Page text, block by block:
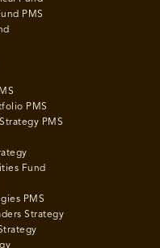
PMS
PMS
PMS
Fund
PMS
Strategy